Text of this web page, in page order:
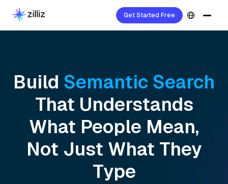
Get Started Free
Build Semantic Search
That Understands
What People Mean,
Not Just What They
Type